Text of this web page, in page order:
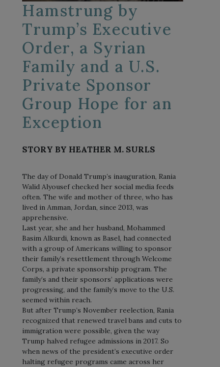
Hamstrung by
Trump’s Executive
Order, a Syrian
Family and a U.S.
Private Sponsor
Group Hope for an
Exception
STORY BY HEATHER M. SURLS
The day of Donald Trump’s inauguration, Rania
Walid Alyousef checked her social media feeds
often. The wife and mother of three, who has
lived in Amman, Jordan, since 2013, was
apprehensive.
Last year, she and her husband, Mohammed
Basim Alkurdi, known as Basel, had connected
with a group of Americans willing to sponsor
their family’s resettlement through Welcome
Corps, a private sponsorship program. The
family’s and their sponsors’ applications were
progressing, and the family’s move to the U.S.
seemed within reach.
But after Trump’s November reelection, Rania
recognized that renewed travel bans and cuts to
immigration were possible, given the way
Trump halved refugee admissions in 2017. So
when news of the president’s executive order
halting refugee programs came across her